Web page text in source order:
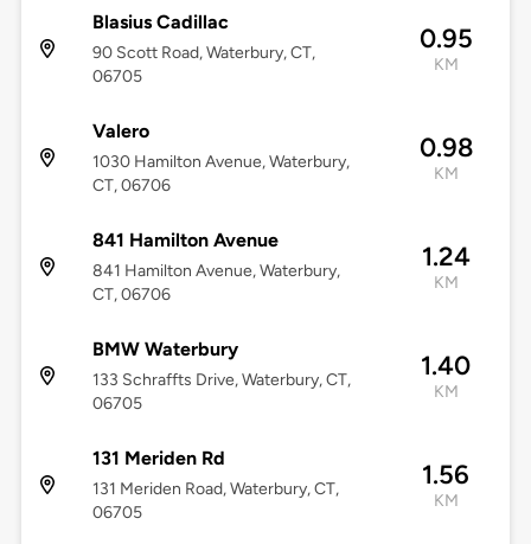
Blasius Cadillac
90 Scott Road, Waterbury, CT,
06705
0.95
KM
Valero
1030 Hamilton Avenue, Waterbury,
CT, 06706
0.98
KM
841 Hamilton Avenue
841 Hamilton Avenue, Waterbury,
CT, 06706
1.24
KM
BMW Waterbury
133 Schraffts Drive, Waterbury, CT,
06705
1.40
KM
131 Meriden Rd
131 Meriden Road, Waterbury, CT,
06705
1.56
KM